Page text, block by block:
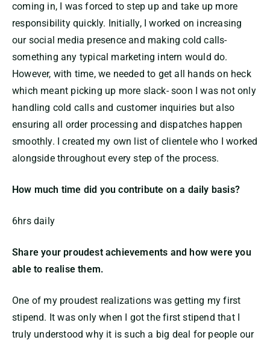
coming in, I was forced to step up and take up more
responsibility quickly. Initially, I worked on increasing
our social media presence and making cold calls-
something any typical marketing intern would do.
However, with time, we needed to get all hands on heck
which meant picking up more slack- soon I was not only
handling cold calls and customer inquiries but also
ensuring all order processing and dispatches happen
smoothly. I created my own list of clientele who I worked
alongside throughout every step of the process.
How much time did you contribute on a daily basis?
6hrs daily
Share your proudest achievements and how were you
able to realise them.
One of my proudest realizations was getting my first
stipend. It was only when I got the first stipend that I
truly understood why it is such a big deal for people our